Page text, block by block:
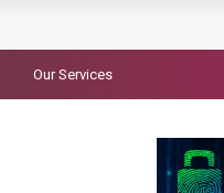
Our Services